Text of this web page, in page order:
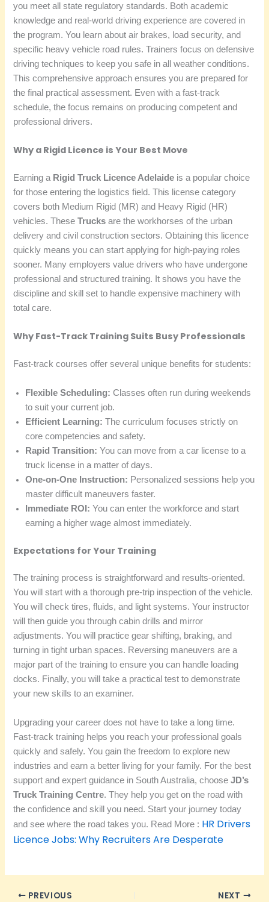
you meet all state regulatory standards. Both academic
knowledge and real-world driving experience are covered in
the program. You learn about air brakes, load security, and
specific heavy vehicle road rules. Trainers focus on defensive
driving techniques to keep you safe in all weather conditions.
This comprehensive approach ensures you are prepared for
the final practical assessment. Even with a fast-track
schedule, the focus remains on producing competent and
professional drivers.
Why a Rigid Licence is Your Best Move
Earning a Rigid Truck Licence Adelaide is a popular choice
for those entering the logistics field. This license category
covers both Medium Rigid (MR) and Heavy Rigid (HR)
vehicles. TheseTrucks are the workhorses of the urban
delivery and civil construction sectors. Obtaining this licence
quickly means you can start applying for high-paying roles
sooner. Many employers value drivers who have undergone
professional and structured training. It shows you have the
discipline and skill set to handle expensive machinery with
total care.
Why Fast-Track Training Suits Busy Professionals
Fast-track courses offer several unique benefits for students:
Flexible Scheduling: Classes often run during weekends
to suit your current job.
Efficient Learning: The curriculum focuses strictly on
core competencies and safety.
Rapid Transition: You can move from a car license to a
truck license in a matter of days.
One-on-One Instruction: Personalized sessions help you
master difficult maneuvers faster.
Immediate ROI: You can enter the workforce and start
earning a higher wage almost immediately.
Expectations for Your Training
The training process is straightforward and results-oriented.
You will start with a thorough pre-trip inspection of the vehicle.
You will check tires, fluids, and light systems. Your instructor
will then guide you through cabin drills and mirror
adjustments. You will practice gear shifting, braking, and
turning in tight urban spaces. Reversing maneuvers are a
major part of the training to ensure you can handle loading
docks. Finally, you will take a practical test to demonstrate
your new skills to an examiner.
Upgrading your career does not have to take a long time.
Fast-track training helps you reach your professional goals
quickly and safely. You gain the freedom to explore new
industries and earn a better living for your family. For the best
support and expert guidance in South Australia, chooseJD’s
Truck Training Centre. They help you get on the road with
the confidence and skill you need. Start your journey today
and see where the road takes you. Read More : HR Drivers
Licence Jobs: Why Recruiters Are Desperate
PREVIOUS NEXT